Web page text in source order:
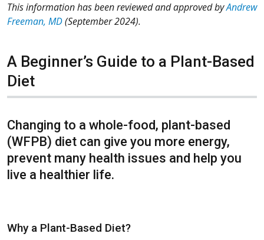
This information has been reviewed and approved byAndrew
Freeman, MD(September 2024).
A Beginner’s Guide to a Plant-Based
Diet
Changing to a whole-food, plant-based
(WFPB) diet can give you more energy,
prevent many health issues and help you
live a healthier life.
Why a Plant-Based Diet?